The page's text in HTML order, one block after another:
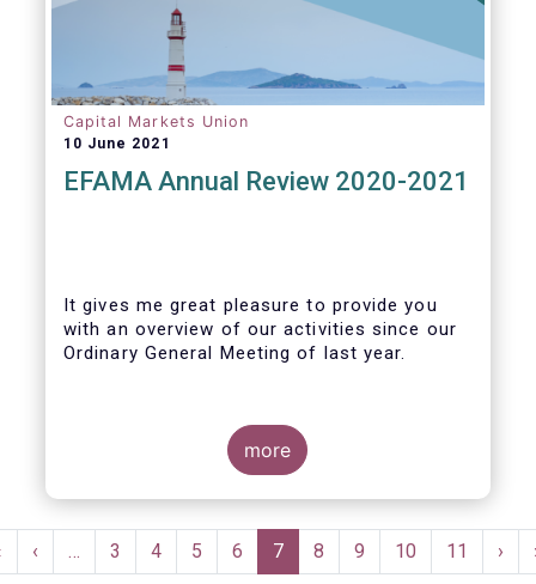
Capital Markets Union
10 June 2021
EFAMA Annual Review 2020-2021
It gives me great pleasure to provide you
with an overview of our activities since our
Ordinary General Meeting of last year.
more
Pagination
Previous
page
‹ … Page
3 Page
4 Page
5 Page
6
Current
page
7 Page
8 Page
9 Page
10 Page
11
Next
›